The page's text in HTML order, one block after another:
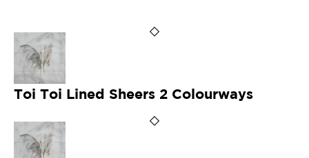
Toi Toi Lined Sheers 2 Colourways